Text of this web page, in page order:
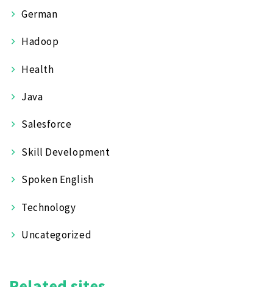
German
Hadoop
Health
Java
Salesforce
Skill Development
Spoken English
Technology
Uncategorized